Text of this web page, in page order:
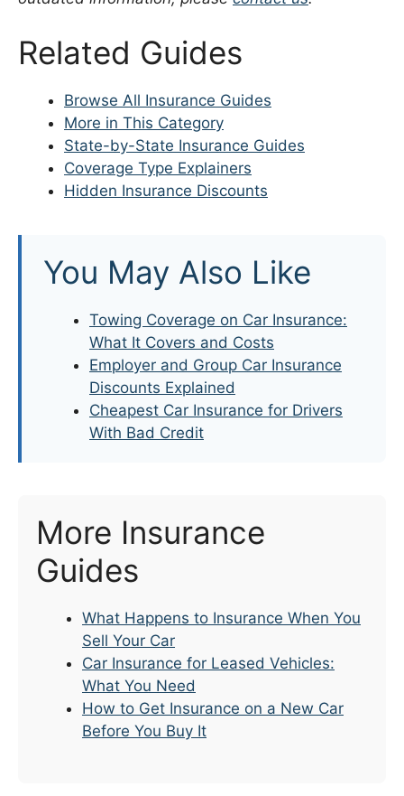
Related Guides
Browse All Insurance Guides
More in This Category
State-by-State Insurance Guides
Coverage Type Explainers
Hidden Insurance Discounts
You May Also Like
Towing Coverage on Car Insurance:
What It Covers and Costs
Employer and Group Car Insurance
Discounts Explained
Cheapest Car Insurance for Drivers
With Bad Credit
More Insurance
Guides
What Happens to Insurance When You
Sell Your Car
Car Insurance for Leased Vehicles:
What You Need
How to Get Insurance on a New Car
Before You Buy It